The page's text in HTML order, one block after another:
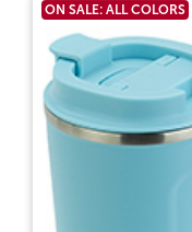
ON SALE: ALL COLORS